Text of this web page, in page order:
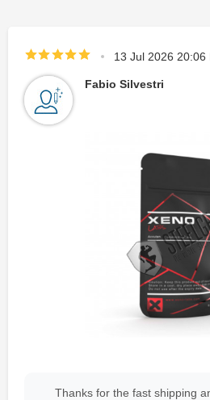
13 Jul 2026 20:06
Fabio Silvestri
Thanks for the fast shipping